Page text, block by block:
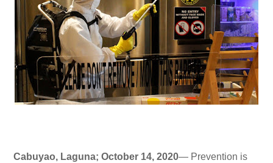
Cabuyao, Laguna; October 14, 2020— Prevention is